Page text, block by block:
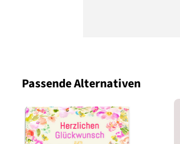
Passende Alternativen